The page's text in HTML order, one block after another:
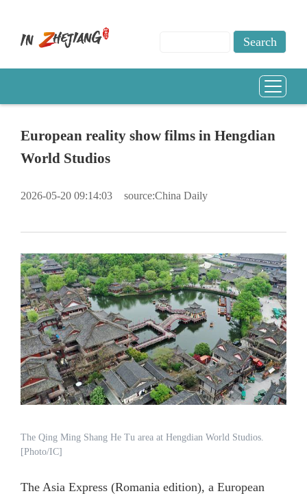
European reality show films in Hengdian
World Studios
2026-05-20 09:14:03 source:China Daily
The Qing Ming Shang He Tu area at Hengdian World Studios.
[Photo/IC]
The Asia Express (Romania edition), a European